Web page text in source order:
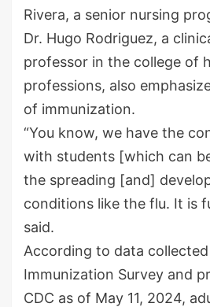
Rivera, a senior nursing
Dr. Hugo Rodriguez, a
professor in the college of
professions, also
of immunization.
“You know, we have the
with students [which can
the spreading [and]
conditions like the flu. It is
said.
According to data
Immunization Survey and
CDC as of May 11, 2024,